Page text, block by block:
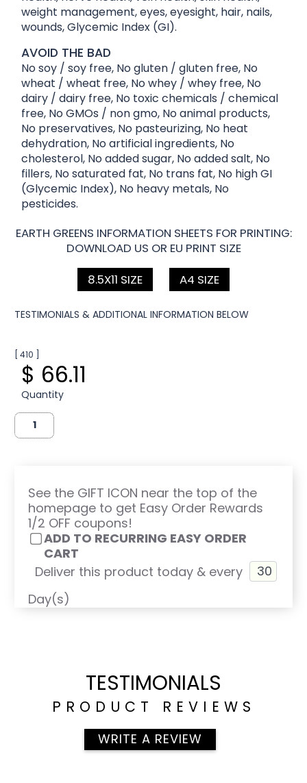
weight management, eyes, eyesight, hair, nails,
wounds, Glycemic Index (GI).
AVOID THE BAD
No soy / soy free, No gluten / gluten free, No
wheat / wheat free, No whey / whey free, No
dairy / dairy free, No toxic chemicals / chemical
free, No GMOs / non gmo, No animal products,
No preservatives, No pasteurizing, No heat
dehydration, No artificial ingredients, No
cholesterol, No added sugar, No added salt, No
fillers, No saturated fat, No trans fat, No high GI
(Glycemic Index), No heavy metals, No
pesticides.
EARTH GREENS INFORMATION SHEETS FOR PRINTING:
DOWNLOAD US OR EU PRINT SIZE
8.5X11 SIZE
A4 SIZE
TESTIMONIALS & ADDITIONAL INFORMATION BELOW
[ 410 ]
$ 66.11
Quantity
See the GIFT ICON near the top of the
homepage to get Easy Order Rewards
1/2 OFF coupons!
ADD TO RECURRING EASY ORDER
CART
Deliver this product today & every
Day(s)
TESTIMONIALS
PRODUCT REVIEWS
WRITE A REVIEW